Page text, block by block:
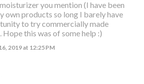
you mention (I have been
own products so long I barely have
to try commercially made
this was of some help :)
2019 at 12:25 PM